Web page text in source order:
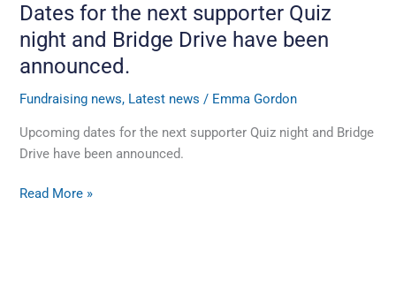
Dates for the next supporter Quiz
night and Bridge Drive have been
announced.
Fundraising news, Latest news / Emma Gordon
Upcoming dates for the next supporter Quiz night and Bridge
Drive have been announced.
been
announced.
Read More »